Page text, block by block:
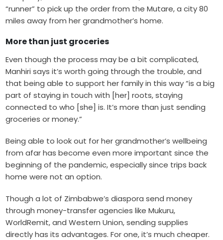
“runner” to pick up the order from the Mutare, a city 80
miles away from her grandmother’s home.
More than just groceries
Even though the process may be a bit complicated,
Manhiri says it’s worth going through the trouble, and
that being able to support her family in this way “is a big
part of staying in touch with [her] roots, staying
connected to who [she] is. It’s more than just sending
groceries or money.”
Being able to look out for her grandmother’s wellbeing
from afar has become even more important since the
beginning of the pandemic, especially since trips back
home were not an option.
Though a lot of Zimbabwe’s diaspora send money
through money-transfer agencies like Mukuru,
WorldRemit, and Western Union, sending supplies
directly has its advantages. For one, it’s much cheaper.